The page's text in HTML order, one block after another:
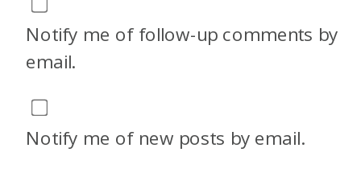
Notify me of follow-up comments by
email.
Notify me of new posts by email.